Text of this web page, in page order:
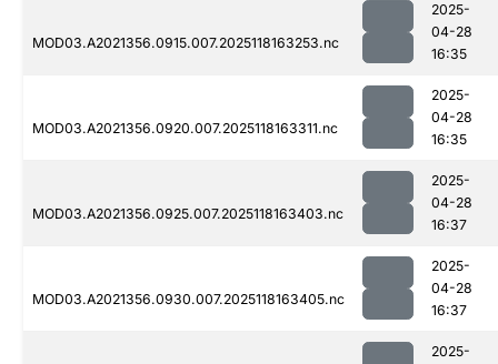
MOD03.A2021356.0915.007.2025118163253.nc
2025-
04-28
16:35
MOD03.A2021356.0920.007.2025118163311.nc
2025-
04-28
16:35
MOD03.A2021356.0925.007.2025118163403.nc
2025-
04-28
16:37
MOD03.A2021356.0930.007.2025118163405.nc
2025-
04-28
16:37
2025-